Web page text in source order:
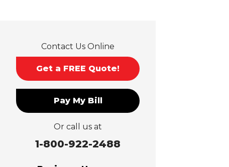
Monrovia
Mt Baldy
Norco
Ontario
Pico Rivera
Placentia
Rancho Cucamonga
Contact Us Online
Get a FREE Quote!
Pay My Bill
Or call us at
1-800-922-2488